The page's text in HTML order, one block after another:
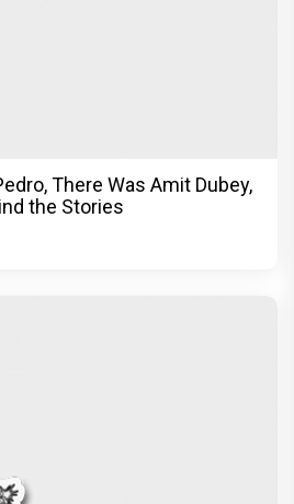
There Was Amit Dubey,
the Stories